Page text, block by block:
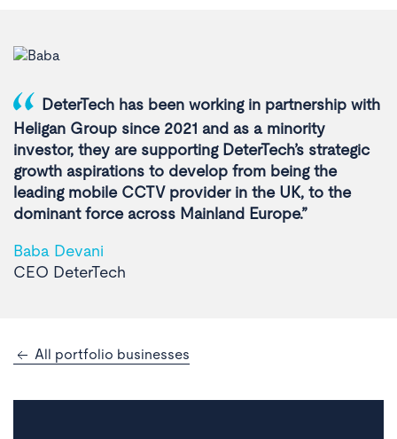
DeterTech has been working in partnership with
Heligan Group since 2021 and as a minority
investor, they are supporting DeterTech’s strategic
growth aspirations to develop from being the
leading mobile CCTV provider in the UK, to the
dominant force across Mainland Europe.”
Baba Devani
CEO DeterTech
All portfolio businesses